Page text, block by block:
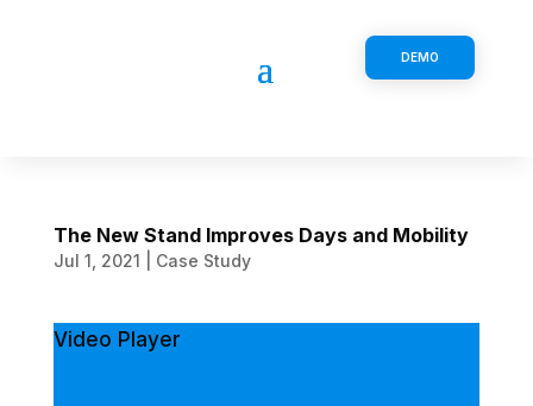
DEMO
The New Stand Improves Days and Mobility
Jul 1, 2021 Case Study
Video Player